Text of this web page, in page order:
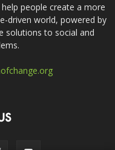
people create a more
driven world, powered by
solutions to social and